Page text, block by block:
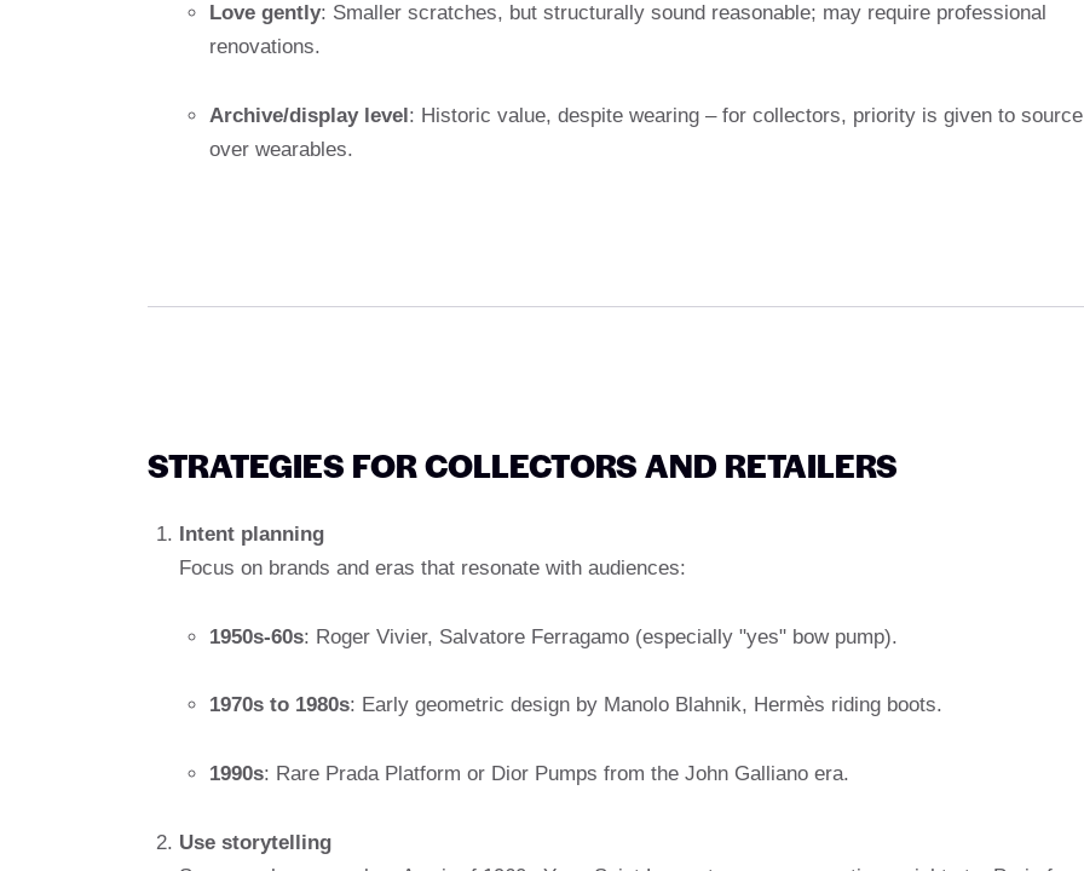
Love gently: Smaller scratches, but structurally sound reasonable; may require professional
renovations.
Archive/display level: Historic value, despite wearing – for collectors, priority is given to source
over wearables.
STRATEGIES FOR COLLECTORS AND RETAILERS
Intent planning
Focus on brands and eras that resonate with audiences:
1950s-60s: Roger Vivier, Salvatore Ferragamo (especially "yes" bow pump).
1970s to 1980s: Early geometric design by Manolo Blahnik, Hermès riding boots.
1990s: Rare Prada Platform or Dior Pumps from the John Galliano era.
Use storytelling